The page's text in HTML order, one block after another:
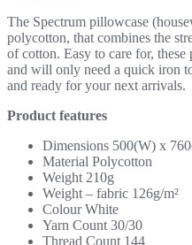
The Spectrum pillowcase
polycotton, that combines the
of cotton. Easy to care for,
and will only need a quick iron
and ready for your next arrivals.
Product features
Dimensions 500(W) x
Material Polycotton
Weight 210g
Weight – fabric 126g/m²
Colour White
Yarn Count 30/30
Thread Count 144